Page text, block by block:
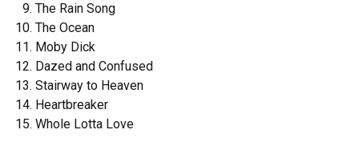
The Rain Song
The Ocean
Moby Dick
Dazed and Confused
Stairway to Heaven
Heartbreaker
Whole Lotta Love